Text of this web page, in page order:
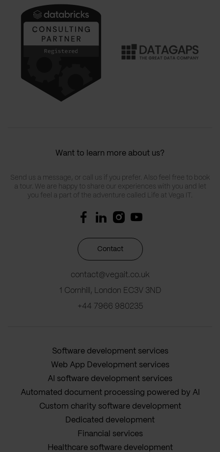
Want to learn more about us?
Send us a message, or call us if you prefer. Also feel free to book
a tour. We are happy to share our experiences with you and let
you feel a part of the adventure called Life at Vega IT.
Contact
contact@vegait.co.uk
1 Cornhill, London EC3V 3ND
+44 7966 980235
Software development services
Web App Development services
AI software development services
Automated document processing powered by AI
Custom charity software development
Dedicated development
Financial services
Healthcare software development